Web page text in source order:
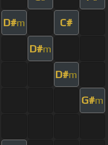
D#m C#
D#m
D#m
G#m